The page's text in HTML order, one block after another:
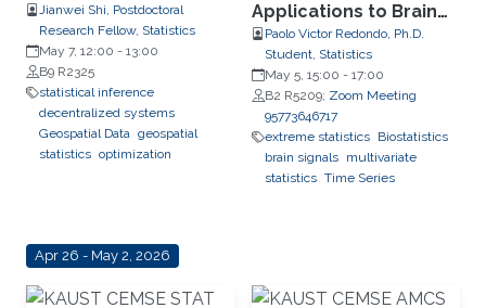
Jianwei Shi, Postdoctoral
Research Fellow, Statistics
May 7, 12:00 - 13:00
B9 R2325
statistical inference
decentralized systems
Geospatial Data geospatial
statistics optimization
Applications to Brain
Signals
Paolo Victor Redondo, Ph.D.
Student, Statistics
May 5, 15:00 - 17:00
B2 R5209; Zoom Meeting
95773646717
extreme statistics Biostatistics
brain signals multivariate
statistics Time Series
Apr 26 - May 2, 2026